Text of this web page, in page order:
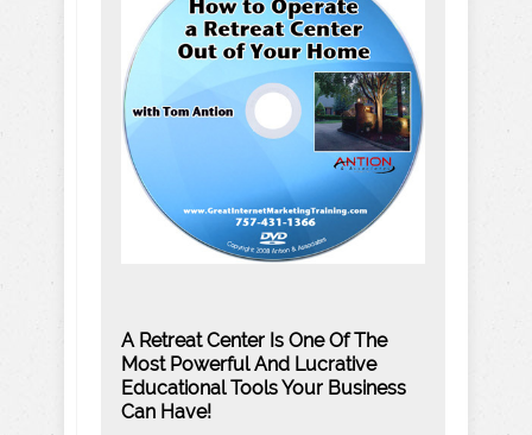
A Retreat Center Is One Of The
Most Powerful And Lucrative
Educational Tools Your Business
Can Have!